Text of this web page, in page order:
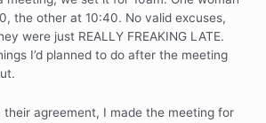
the other at 10:40. No valid excuses,
were just REALLY FREAKING LATE.
I’d planned to do after the meeting
their agreement, I made the meeting for